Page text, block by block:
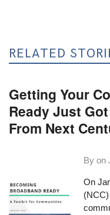
RELATED
Getting Your
Ready Just
From Next
By on
On